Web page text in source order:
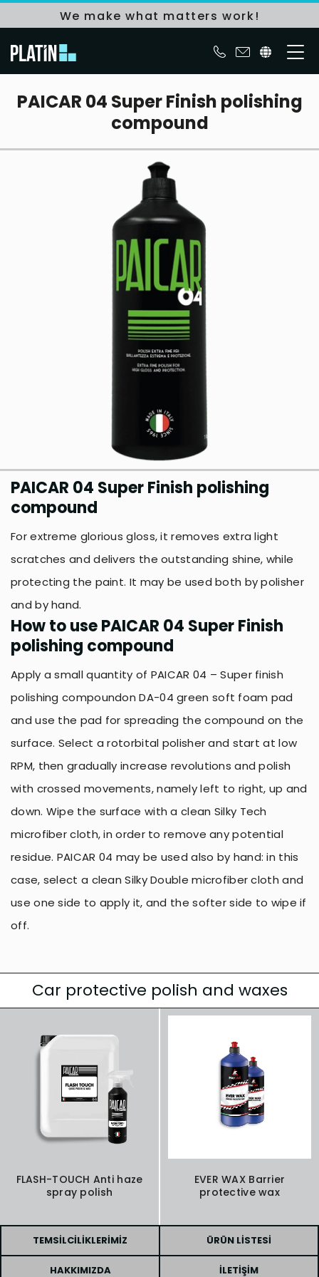
We make what matters work!
PAICAR 04 Super Finish polishing
compound
PAICAR 04 Super Finish polishing
compound
For extreme glorious gloss, it removes extra light
scratches and delivers the outstanding shine, while
protecting the paint. It may be used both by polisher
and by hand.
How to use PAICAR 04 Super Finish
polishing compound
Apply a small quantity of PAICAR 04 – Super finish
polishing compoundon DA-04 green soft foam pad
and use the pad for spreading the compound on the
surface. Select a rotorbital polisher and start at low
RPM, then gradually increase revolutions and polish
with crossed movements, namely left to right, up and
down. Wipe the surface with a clean Silky Tech
microfiber cloth, in order to remove any potential
residue. PAICAR 04 may be used also by hand: in this
case, select a clean Silky Double microfiber cloth and
use one side to apply it, and the softer side to wipe if
off.
Car protective polish and waxes
FLASH-TOUCH Anti haze
spray polish
EVER WAX Barrier
protective wax
TEMSILCILIKLERIMIZ ÜRÜN LISTESI
HAKKIMIZDA İLETIŞIM